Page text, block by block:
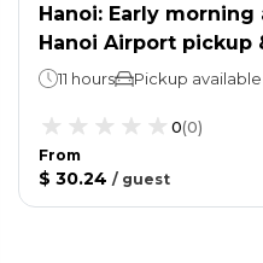
Hanoi: Early
Hanoi Airport pickup
Local Life Discovery
11 hours Pickup available
0(0)
From
$ 30.24 / guest